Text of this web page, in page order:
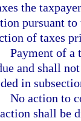
the
pursuant
of taxes
Payment of a
and shall
in
No action to
shall be